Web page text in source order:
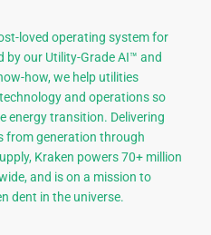
loved operating system for
by our Utility-Grade AI™ and
how, we help utilities
and operations so
energy transition. Delivering
from generation through
Kraken powers 70+ million
and is on a mission to
dent in the universe.